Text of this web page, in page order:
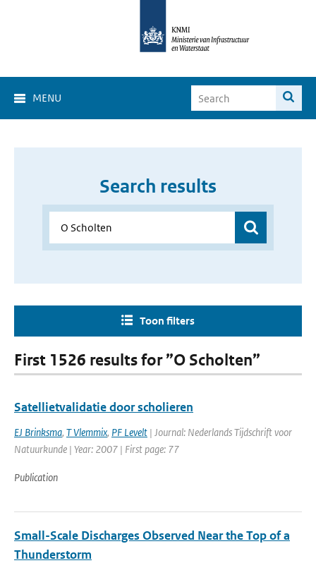
MENU
Search results
Toon filters
First 1526 results for ”O Scholten”
Satellietvalidatie door scholieren
EJ Brinksma, T Vlemmix, PF Levelt | Journal: Nederlands Tijdschrift voor
Natuurkunde | Year: 2007 | First page: 77
Publication
Small-Scale Discharges Observed Near the Top of a
Thunderstorm